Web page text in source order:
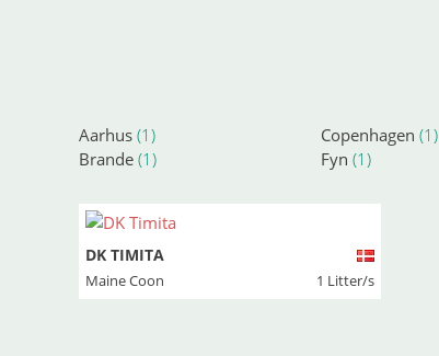
Aarhus (1)
Brande (1)
Copenhagen (1)
Fyn (1)
DK TIMITA
Maine Coon 1 Litter/s